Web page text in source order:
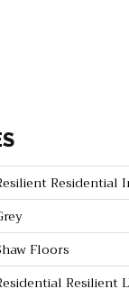
Residential
Floors
Resilient